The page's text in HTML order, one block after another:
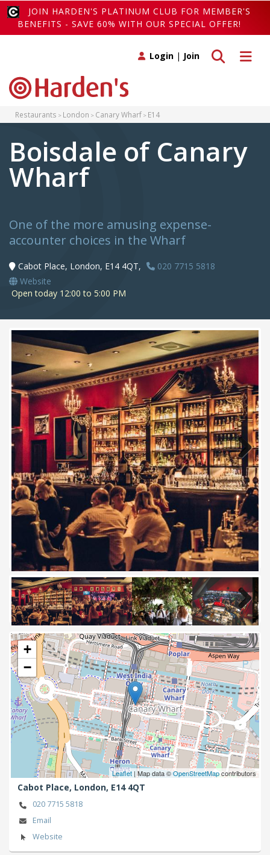
JOIN HARDEN'S PLATINUM CLUB FOR MEMBER'S
BENEFITS - SAVE 60% WITH OUR SPECIAL OFFER!
Toggle
Toggle search
Login | Join
Restaurants London Canary Wharf E14
Boisdale of Canary
Wharf
One of the more amusing expense-
accounter choices in the Wharf
Cabot Place, London, E14 4QT,
020 7715 5818
Website
Open today 12:00 to 5:00 PM
Next
Next
+
−
Leaflet | Map data ©OpenStreetMapcontributors
Cabot Place, London, E14 4QT
020 7715 5818
Email
Website